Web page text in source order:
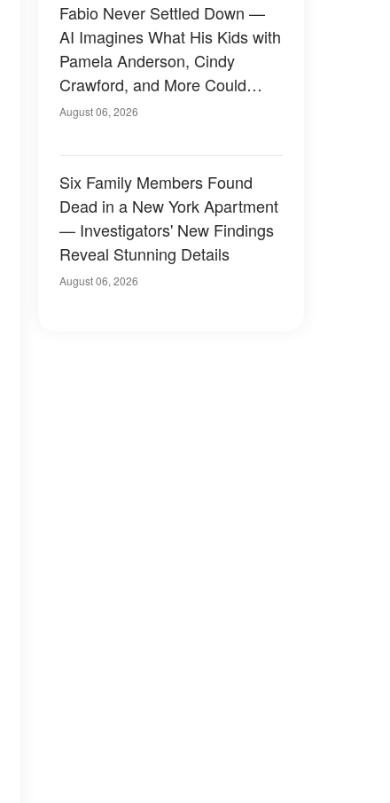
Fabio Never Settled Down —
AI Imagines What His Kids with
Pamela Anderson, Cindy
Crawford, and More Could
Have Looked Like — 50+
August 06, 2026
Six Family Members Found
Dead in a New York Apartment
— Investigators' New Findings
Reveal Stunning Details
August 06, 2026